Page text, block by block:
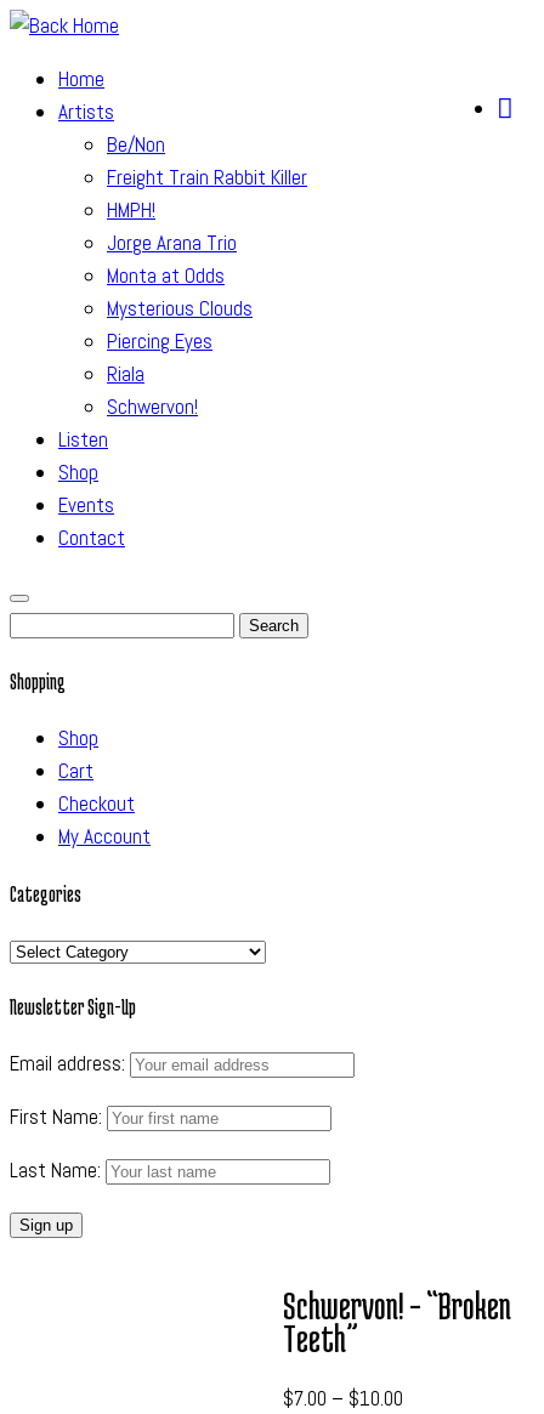
Skip
contentHome
Artists
Be/Non
Freight Train Rabbit Killer
HMPH!
Jorge Arana Trio
Monta at Odds
Mysterious Clouds
Piercing Eyes
Riala
Schwervon!
Listen
Shop
Events
Contact
Search
Shopping
Shop
Cart
Checkout
My Account
Categories
Categories
Newsletter Sign-Up
Email address:
First Name:
Last Name:
Schwervon! – “Broken
Teeth”
$7.00 – $10.00